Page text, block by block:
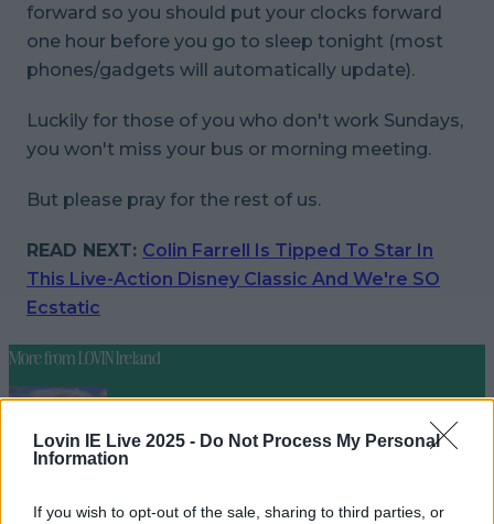
Lovin IE Live 2025 - Do Not Process My Personal
Information
If you wish to opt-out of the sale, sharing to third parties, or
forward so you should put your clocks forward
one hour before you go to sleep tonight (most
phones/gadgets will automatically update).
Luckily for those of you who don't work Sundays,
you won't miss your bus or morning meeting.
But please pray for the rest of us.
READ NEXT: Colin Farrell Is Tipped To Star In
This Live-Action Disney Classic And We're SO
Ecstatic
More fromLOVIN Ireland
Met Éireann issues thunderstorm warning for six